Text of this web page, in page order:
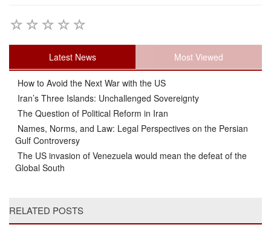
Latest News Most Viewed
How to Avoid the Next War with the US
Iran’s Three Islands: Unchallenged Sovereignty
The Question of Political Reform in Iran
Names, Norms, and Law: Legal Perspectives on the Persian
Gulf Controversy
The US invasion of Venezuela would mean the defeat of the
Global South
RELATED POSTS